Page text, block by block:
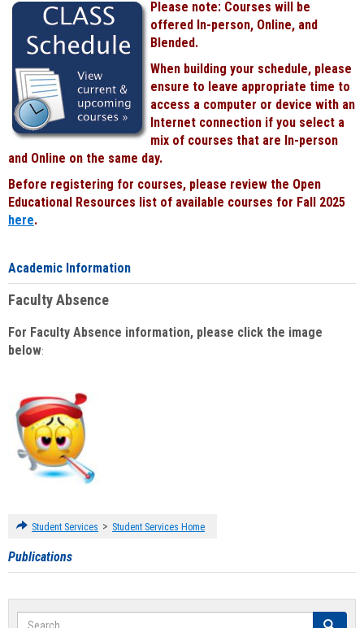
Please note: Courses will be
offered In-person, Online, and
Blended.
When building your schedule, please
ensure to leave appropriate time to
access a computer or device with an
Internet connection if you select a
mix of courses that are In-person
and Online on the same day.
Before registering for courses, please review the Open
Educational Resources list of available courses for Fall 2025
here.
Academic Information
Faculty Absence
For Faculty Absence information, please click the image
below:
Student Services > Student Services Home
Publications
Search Search